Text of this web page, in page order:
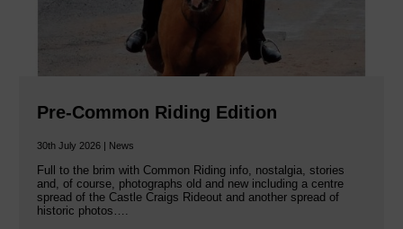
Pre-Common Riding Edition
30th July 2026 | News
Full to the brim with Common Riding info, nostalgia, stories
and, of course, photographs old and new including a centre
spread of the Castle Craigs Rideout and another spread of
historic photos….